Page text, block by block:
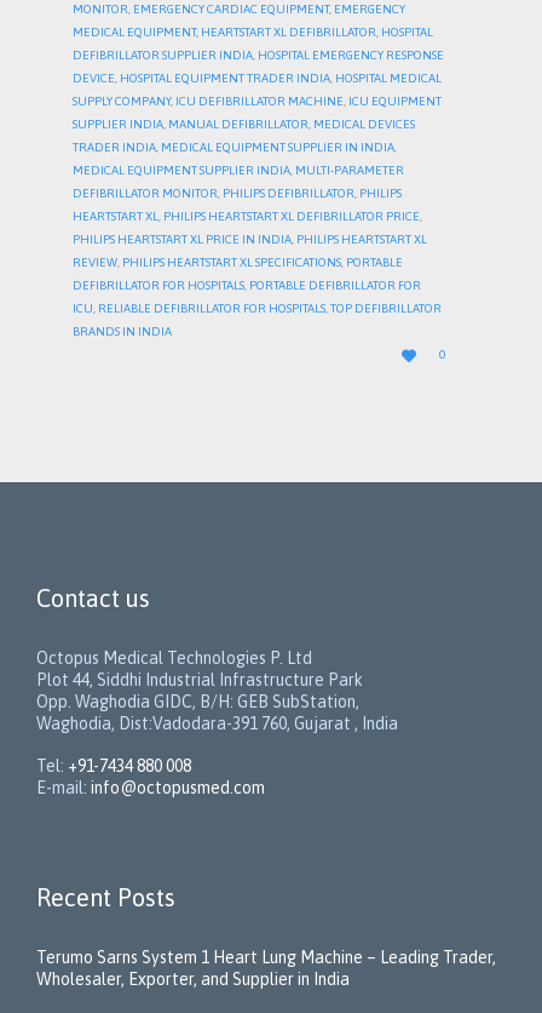
MONITOR, EMERGENCY CARDIAC EQUIPMENT, EMERGENCY
MEDICAL EQUIPMENT, HEARTSTART XL DEFIBRILLATOR, HOSPITAL
DEFIBRILLATOR SUPPLIER INDIA, HOSPITAL EMERGENCY RESPONSE
DEVICE, HOSPITAL EQUIPMENT TRADER INDIA, HOSPITAL MEDICAL
SUPPLY COMPANY, ICU DEFIBRILLATOR MACHINE, ICU EQUIPMENT
SUPPLIER INDIA, MANUAL DEFIBRILLATOR, MEDICAL DEVICES
TRADER INDIA, MEDICAL EQUIPMENT SUPPLIER IN INDIA,
MEDICAL EQUIPMENT SUPPLIER INDIA, MULTI-PARAMETER
DEFIBRILLATOR MONITOR, PHILIPS DEFIBRILLATOR, PHILIPS
HEARTSTART XL, PHILIPS HEARTSTART XL DEFIBRILLATOR PRICE,
PHILIPS HEARTSTART XL PRICE IN INDIA, PHILIPS HEARTSTART XL
REVIEW, PHILIPS HEARTSTART XL SPECIFICATIONS, PORTABLE
DEFIBRILLATOR FOR HOSPITALS, PORTABLE DEFIBRILLATOR FOR
ICU, RELIABLE DEFIBRILLATOR FOR HOSPITALS,TOP DEFIBRILLATOR
BRANDS IN INDIA

LOVE
IT
0
Contact us
Octopus Medical Technologies P. Ltd
Plot 44, Siddhi Industrial Infrastructure Park
Opp. Waghodia GIDC, B/H: GEB SubStation,
Waghodia, Dist:Vadodara-391 760, Gujarat , India
Tel: +91-7434 880 008
E-mail: info@octopusmed.com
Recent Posts
Terumo Sarns System 1 Heart Lung Machine – Leading Trader,
Wholesaler, Exporter, and Supplier in India